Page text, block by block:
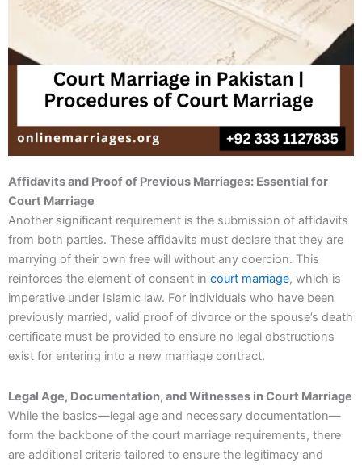
Affidavits and Proof of Previous Marriages: Essential for
Court Marriage
Another significant requirement is the submission of affidavits
from both parties. These affidavits must declare that they are
marrying of their own free will without any coercion. This
reinforces the element of consent in court marriage, which is
imperative under Islamic law. For individuals who have been
previously married, valid proof of divorce or the spouse’s death
certificate must be provided to ensure no legal obstructions
exist for entering into a new marriage contract.
Legal Age, Documentation, and Witnesses in Court Marriage
While the basics—legal age and necessary documentation—
form the backbone of the court marriage requirements, there
are additional criteria tailored to ensure the legitimacy and